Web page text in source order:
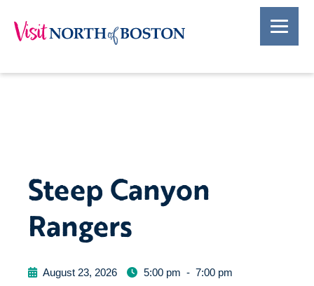
Steep Canyon
Rangers
August 23, 2026 5:00 pm - 7:00 pm